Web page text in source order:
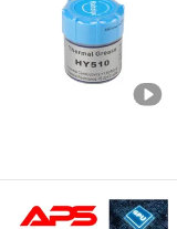
GUANGDONG
Guangdong ,